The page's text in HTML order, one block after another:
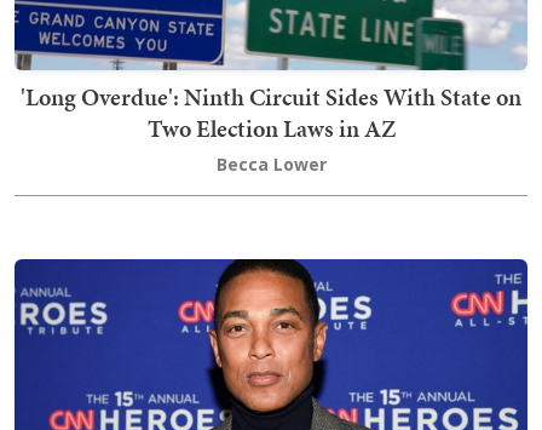
'Long Overdue': Ninth Circuit Sides With State on
Two Election Laws in AZ
Becca Lower